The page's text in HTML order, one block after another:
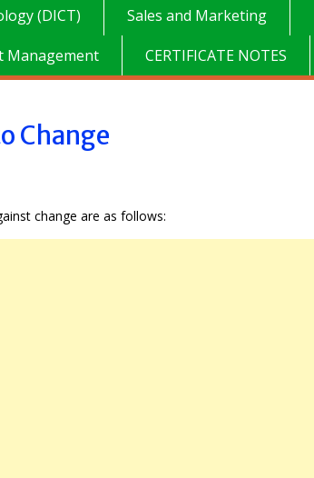
(DICT)
Sales and Marketing
Management CERTIFICATE NOTES
Change
change are as follows: